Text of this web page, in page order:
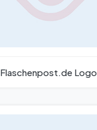
Flaschenpost.de Logo